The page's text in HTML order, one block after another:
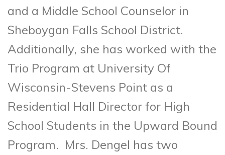
and a Middle School Counselor in
Sheboygan Falls School District.
Additionally, she has worked with the
Trio Program at University Of
Wisconsin-Stevens Point as a
Residential Hall Director for High
School Students in the Upward Bound
Program. Mrs. Dengel has two